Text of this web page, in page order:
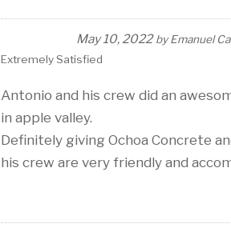
May 10, 2022 byEmanuel
Extremely Satisfied
Antonio and his crew did an
in apple valley.
Definitely giving Ochoa Concrete
his crew are very friendly and